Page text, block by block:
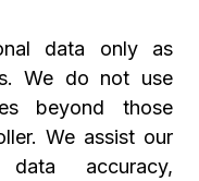
data only as
We do not use
beyond those
We assist our
accuracy,